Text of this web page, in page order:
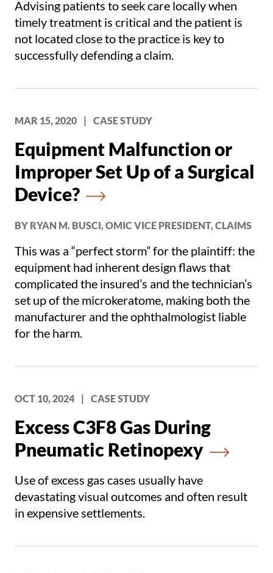
Advising patients to seek care locally when
timely treatment is critical and the patient is
not located close to the practice is key to
successfully defending a claim.
MAR 15, 2020 | CASE STUDY
Equipment Malfunction or
Improper Set Up of a Surgical
Device?
BY RYAN M. BUSCI, OMIC VICE PRESIDENT, CLAIMS
This was a “perfect storm” for the plaintiff: the
equipment had inherent design flaws that
complicated the insured’s and the technician’s
set up of the microkeratome, making both the
manufacturer and the ophthalmologist liable
for the harm.
OCT 10, 2024 CASE STUDY
Excess C3F8 Gas During
Pneumatic Retinopexy
Use of excess gas cases usually have
devastating visual outcomes and often result
in expensive settlements.